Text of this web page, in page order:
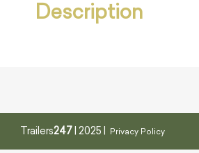
Description
Trailers247| 2025 | Privacy Policy